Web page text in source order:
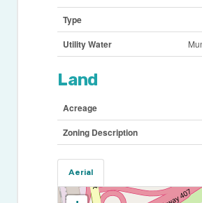
Type
Utility Water
Land
Acreage
Zoning Description
Aerial